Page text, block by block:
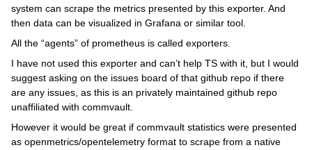
system can scrape the metrics presented by this exporter. And
then data can be visualized in Grafana or similar tool.
All the “agents” of prometheus is called exporters.
I have not used this exporter and can’t help TS with it, but I would
suggest asking on the issues board of that github repo if there
are any issues, as this is an privately maintained github repo
unaffiliated with commvault.
However it would be great if commvault statistics were presented
as openmetrics/opentelemetry format to scrape from a native